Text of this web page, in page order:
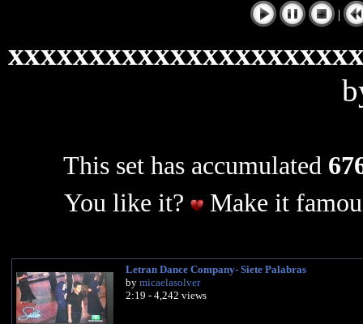
|
This set has accumulated
You like it?
Make it
Letran Dance Company- Siete Palabras
by micaelasolver
2:19 - 4,242 views